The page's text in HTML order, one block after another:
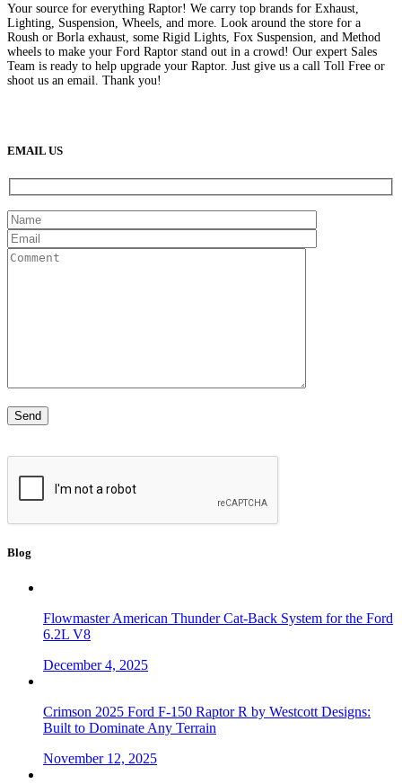
Your source for everything Raptor! We carry top brands for Exhaust,
Lighting, Suspension, Wheels, and more. Look around the store for a
Roush or Borla exhaust, some Rigid Lights, Fox Suspension, and Method
wheels to make your Ford Raptor stand out in a crowd! Our expert Sales
Team is ready to help upgrade your Raptor. Just give us a call Toll Free or
shoot us an email. Thank you!
EMAIL US
Blog
Flowmaster American Thunder Cat-Back System for the Ford
6.2L V8
December 4, 2025
Crimson 2025 Ford F-150 Raptor R by Westcott Designs:
Built to Dominate Any Terrain
November 12, 2025